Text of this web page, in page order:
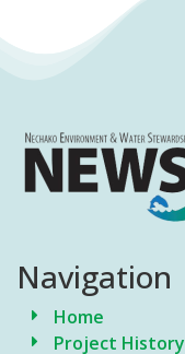
Navigation
Home
Project History